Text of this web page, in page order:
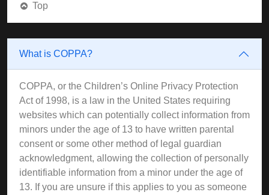
Top
What is COPPA?
COPPA, or the Children’s Online Privacy Protection
Act of 1998, is a law in the United States requiring
websites which can potentially collect information from
minors under the age of 13 to have written parental
consent or some other method of legal guardian
acknowledgment, allowing the collection of personally
identifiable information from a minor under the age of
13. If you are unsure if this applies to you as someone